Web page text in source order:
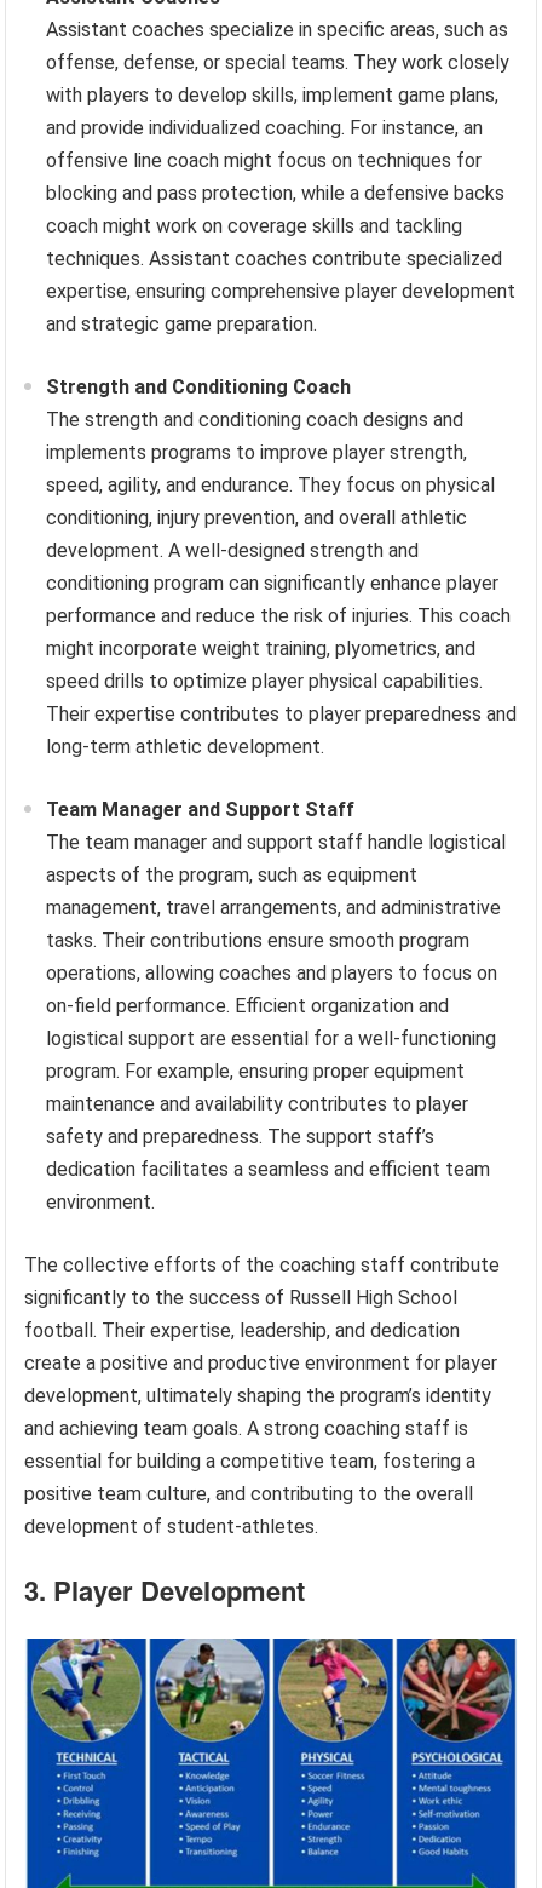
Assistant coaches specialize in specific areas, such as
offense, defense, or special teams. They work closely
with players to develop skills, implement game plans,
and provide individualized coaching. For instance, an
offensive line coach might focus on techniques for
blocking and pass protection, while a defensive backs
coach might work on coverage skills and tackling
techniques. Assistant coaches contribute specialized
expertise, ensuring comprehensive player development
and strategic game preparation.
Strength and Conditioning Coach
The strength and conditioning coach designs and
implements programs to improve player strength,
speed, agility, and endurance. They focus on physical
conditioning, injury prevention, and overall athletic
development. A well-designed strength and
conditioning program can significantly enhance player
performance and reduce the risk of injuries. This coach
might incorporate weight training, plyometrics, and
speed drills to optimize player physical capabilities.
Their expertise contributes to player preparedness and
long-term athletic development.
Team Manager and Support Staff
The team manager and support staff handle logistical
aspects of the program, such as equipment
management, travel arrangements, and administrative
tasks. Their contributions ensure smooth program
operations, allowing coaches and players to focus on
on-field performance. Efficient organization and
logistical support are essential for a well-functioning
program. For example, ensuring proper equipment
maintenance and availability contributes to player
safety and preparedness. The support staff’s
dedication facilitates a seamless and efficient team
environment.
The collective efforts of the coaching staff contribute
significantly to the success of Russell High School
football. Their expertise, leadership, and dedication
create a positive and productive environment for player
development, ultimately shaping the program’s identity
and achieving team goals. A strong coaching staff is
essential for building a competitive team, fostering a
positive team culture, and contributing to the overall
development of student-athletes.
3. Player Development